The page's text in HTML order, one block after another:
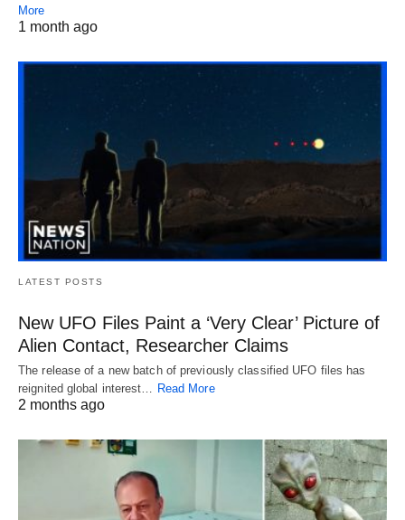
More
1 month ago
LATEST POSTS
New UFO Files Paint a ‘Very Clear’ Picture of
Alien Contact, Researcher Claims
The release of a new batch of previously classified UFO files has
reignited global interest… Read More
2 months ago